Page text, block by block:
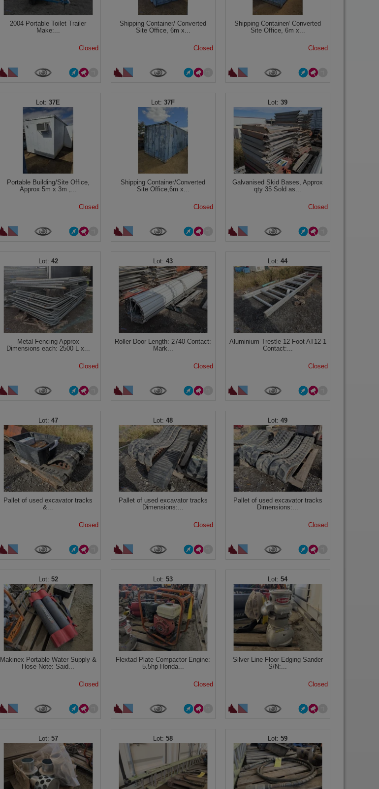
2004 Portable Toilet Trailer
Make:...
Closed
Shipping Container/ Converted
Site Office, 6m x...
Closed
Shipping Container/ Converted
Site Office, 6m x...
Closed
37E
Portable Building/Site Office,
Approx 5m x 3m ,...
Closed
37F
Shipping Container/Converted
Site Office,6m x...
Closed
39
Galvanised Skid Bases, Approx
qty 35 Sold as...
Closed
42
Metal Fencing Approx
Dimensions each: 2500 L x...
Closed
43
Roller Door Length: 2740 Contact:
Mark...
Closed
44
Aluminium Trestle 12 Foot AT12-1
Contact:...
Closed
47
Pallet of used excavator tracks
&...
Closed
48
Pallet of used excavator tracks
Dimensions:...
Closed
49
Pallet of used excavator tracks
Dimensions:...
Closed
52
Makinex Portable Water Supply &
Hose Note: Said...
Closed
53
Flextad Plate Compactor Engine:
5.5hp Honda...
Closed
54
Silver Line Floor Edging Sander
S/N:...
Closed
57 58 59